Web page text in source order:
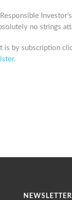
no strings
by subscription
NEWSLETTER